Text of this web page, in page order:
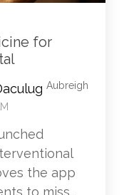
for
Aubreigh
the app
to miss...